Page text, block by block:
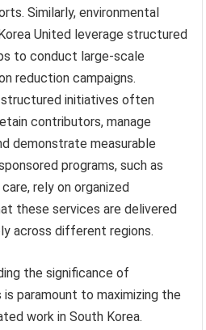
Similarly, environmental
United leverage structured
to conduct large-scale
reduction campaigns.
structured initiatives often
contributors, manage
demonstrate measurable
programs, such as
rely on organized
these services are delivered
across different regions.
the significance of
paramount to maximizing the
work in South Korea.